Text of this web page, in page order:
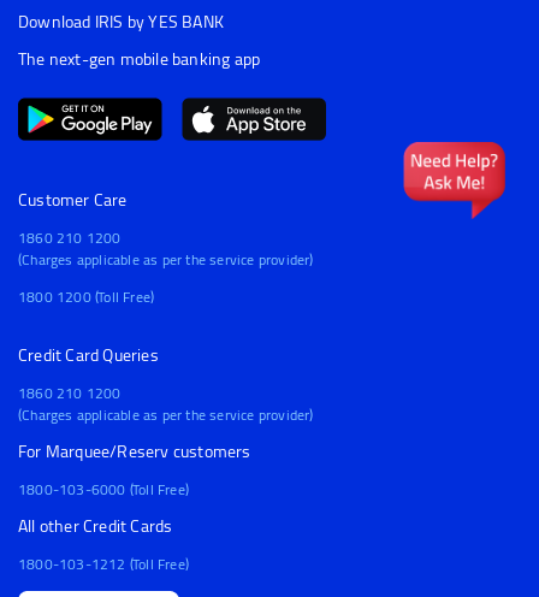
Download IRIS by YES BANK
The next-gen mobile banking app
Customer Care
1860 210 1200
(Charges applicable as per the service provider)
1800 1200 (Toll Free)
Credit Card Queries
1860 210 1200
(Charges applicable as per the service provider)
For Marquee/Reserv customers
1800-103-6000 (Toll Free)
All other Credit Cards
1800-103-1212 (Toll Free)